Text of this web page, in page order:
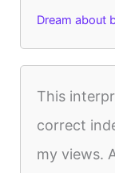
Dream about
This
correct
my views.